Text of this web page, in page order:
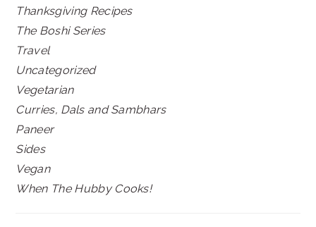
Thanksgiving Recipes
The Boshi Series
Travel
Uncategorized
Vegetarian
Curries, Dals and Sambhars
Paneer
Sides
Vegan
When The Hubby Cooks!